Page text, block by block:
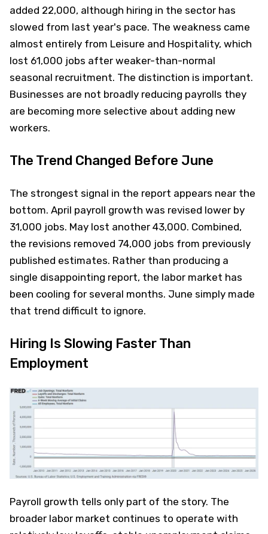
added 22,000, although hiring in the sector has
slowed from last year's pace. The weakness came
almost entirely from Leisure and Hospitality, which
lost 61,000 jobs after weaker-than-normal
seasonal recruitment. The distinction is important.
Businesses are not broadly reducing payrolls they
are becoming more selective about adding new
workers.
The Trend Changed Before June
The strongest signal in the report appears near the
bottom. April payroll growth was revised lower by
31,000 jobs. May lost another 43,000. Combined,
the revisions removed 74,000 jobs from previously
published estimates. Rather than producing a
single disappointing report, the labor market has
been cooling for several months. June simply made
that trend difficult to ignore.
Hiring Is Slowing Faster Than
Employment
Payroll growth tells only part of the story. The
broader labor market continues to operate with